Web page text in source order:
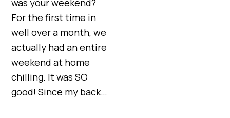
was your weekend?
For the first time in
well over a month, we
actually had an entire
weekend at home
chilling. It was SO
good! Since my back…